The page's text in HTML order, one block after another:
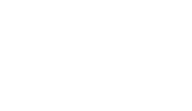
mission is to help young people
By submitting this form, you are
#258 (Mailing Address Only!),